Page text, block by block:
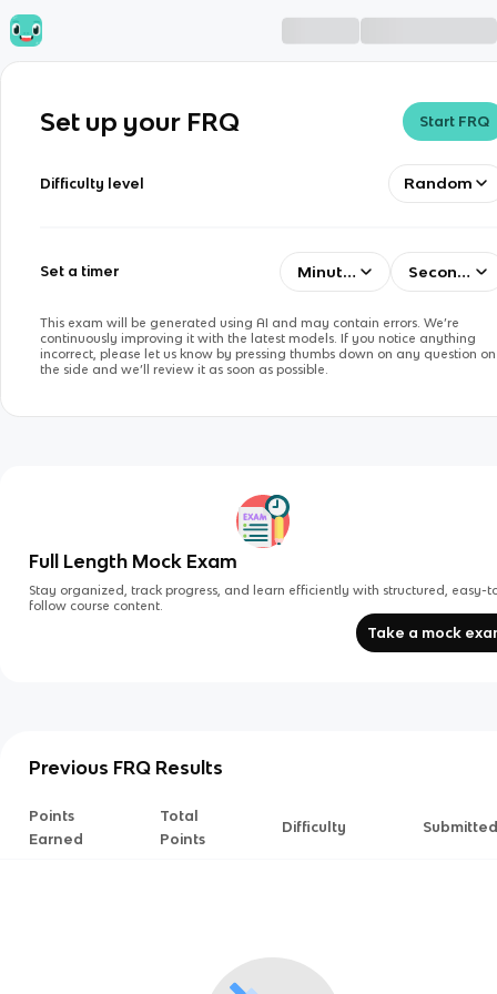
Set up your FRQ Start FRQ
Difficulty level Random
Set a timer Minutes Seconds
This exam will be generated using AI and may contain errors. We’re
continuously improving it with the latest models. If you notice anything
incorrect, please let us know by pressing thumbs down on any question on
the side and we’ll review it as soon as possible.
Full Length Mock Exam
Stay organized, track progress, and learn efficiently with structured, easy-
follow course content.
Take a mock
Previous FRQ Results
Points
Earned
Total
Points
Difficulty